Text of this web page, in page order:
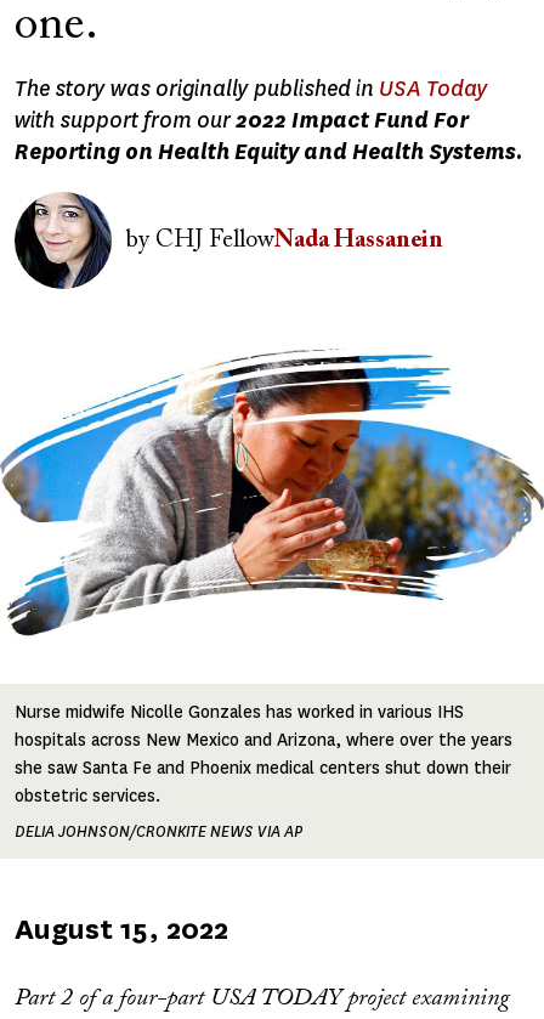
one.
The story was originally published in USA Today
with support from our2022 Impact Fund For
Reporting on Health Equity and Health Systems.
Image
byCHJ FellowNada Hassanein
Nurse midwife Nicolle Gonzales has worked in various IHS
hospitals across New Mexico and Arizona, where over the years
she saw Santa Fe and Phoenix medical centers shut down their
obstetric services.
DELIA JOHNSON/CRONKITE NEWS VIA AP
Published
August 15, 2022
Part 2 of a four-part USA TODAY project examining